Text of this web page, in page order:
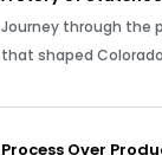
Journey through the
that shaped
Process Over